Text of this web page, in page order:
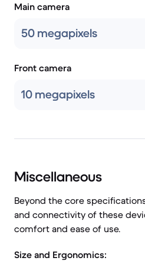
Main camera
50 megapixels
Front camera
10 megapixels
Miscellaneous
Beyond the core
and connectivity of these
comfort and ease of use.
Size and Ergonomics: